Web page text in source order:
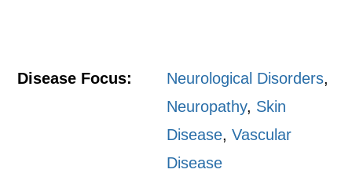
Disease Focus: Neurological Disorders,
Neuropathy, Skin
Disease,Vascular
Disease